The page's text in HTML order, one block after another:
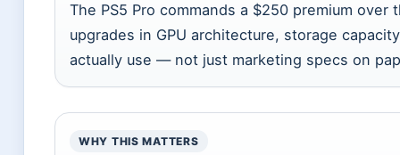
The PS5 Pro commands a $250 premium
upgrades in GPU architecture, storage
actually use — not just marketing specs on
WHY THIS MATTERS